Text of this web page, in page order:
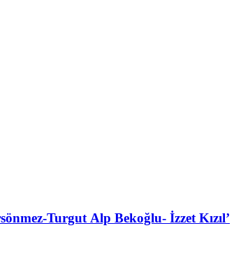
Turgut Alp Bekoğlu- İzzet Kızıl’